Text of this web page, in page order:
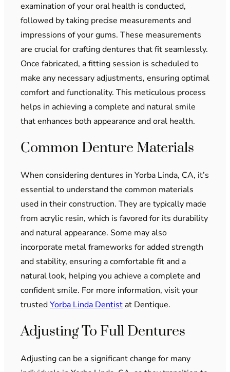
examination of your oral health is conducted,
followed by taking precise measurements and
impressions of your gums. These measurements
are crucial for crafting dentures that fit seamlessly.
Once fabricated, a fitting session is scheduled to
make any necessary adjustments, ensuring optimal
comfort and functionality. This meticulous process
helps in achieving a complete and natural smile
that enhances both appearance and oral health.
Common Denture Materials
When considering dentures in Yorba Linda, CA, it’s
essential to understand the common materials
used in their construction. They are typically made
from acrylic resin, which is favored for its durability
and natural appearance. Some may also
incorporate metal frameworks for added strength
and stability, ensuring a comfortable fit and a
natural look, helping you achieve a complete and
confident smile. For more information, visit your
trustedYorba Linda Dentistat Dentique.
Adjusting To Full Dentures
Adjusting can be a significant change for many